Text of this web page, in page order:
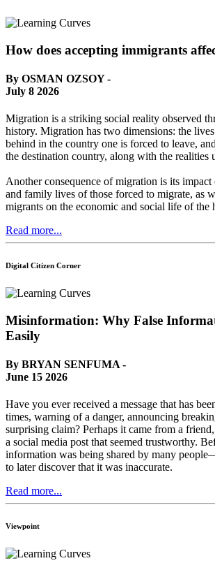
How does accepting immigrants
By OSMAN OZSOY -
July 8 2026
Migration is a striking social reality observed
history. Migration has two dimensions: the
behind in the country one is forced to leave,
the destination country, along with the realities
Another consequence of migration is its
and family lives of those forced to migrate, as
migrants on the economic and social life of the
Read more...
Digital Citizen Corner
Misinformation: Why False
Easily
By BRYAN SENFUMA -
June 15 2026
Have you ever received a message that has
times, warning of a danger, announcing
surprising claim? Perhaps it came from a
a social media post that seemed trustworthy.
information was being shared by many
to later discover that it was inaccurate.
Read more...
Viewpoint